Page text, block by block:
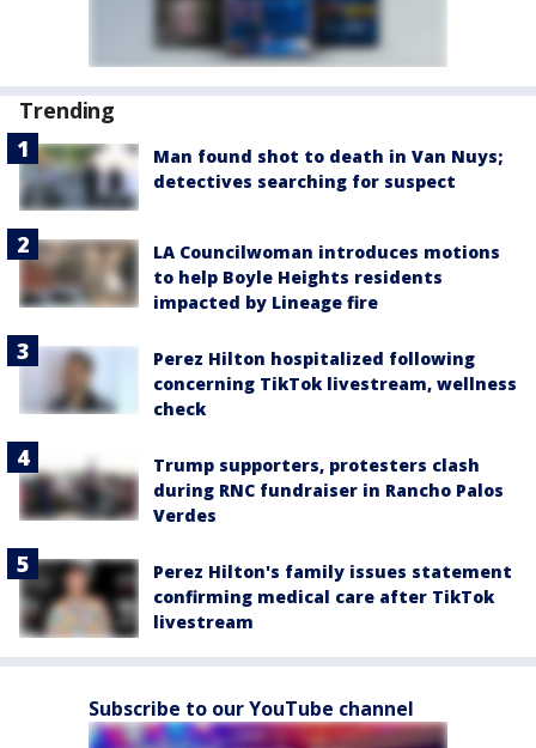
Trending
Man found shot to death in Van Nuys;
detectives searching for suspect
LA Councilwoman introduces motions
to help Boyle Heights residents
impacted by Lineage fire
Perez Hilton hospitalized following
concerning TikTok livestream, wellness
check
Trump supporters, protesters clash
during RNC fundraiser in Rancho Palos
Verdes
Perez Hilton's family issues statement
confirming medical care after TikTok
livestream
Subscribe to our YouTube channel